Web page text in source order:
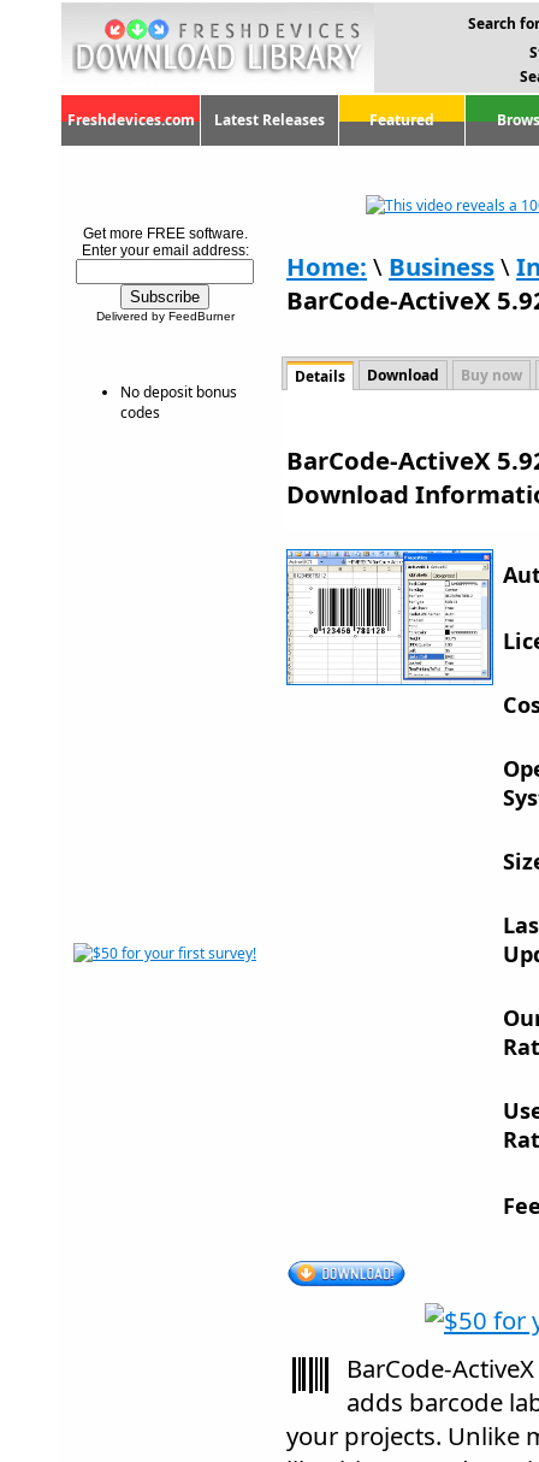
Search
Freshdevices.com Latest Releases Featured
Get more FREE software.
Enter your email address:
Delivered by FeedBurner
No deposit bonus
codes
Home: \ Business\
BarCode-ActiveX
Details Download Buy now
BarCode-ActiveX
Download
BarCode-
adds barcode
your projects. Unlike